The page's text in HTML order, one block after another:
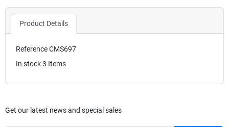
Product Details
ReferenceCMS697
In stock3 Items
Get our latest news and special sales